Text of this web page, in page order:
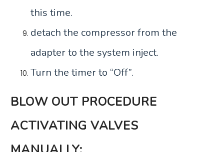
this time.
detach the compressor from the
adapter to the system inject.
Turn the timer to “Off”.
BLOW OUT PROCEDURE
ACTIVATING VALVES